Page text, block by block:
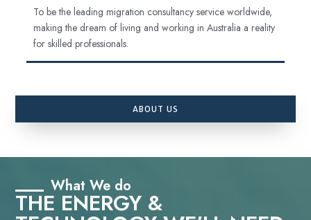
To be the leading migration consultancy service worldwide,
making the dream of living and working in Australia a reality
for skilled professionals.
ABOUT US
What We do
THE ENERGY &